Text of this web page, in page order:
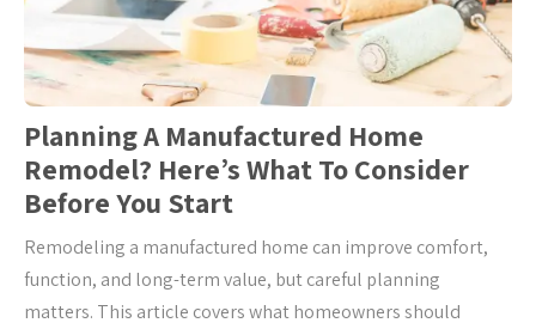
Planning A Manufactured Home
Remodel? Here’s What To Consider
Before You Start
Remodeling a manufactured home can improve comfort,
function, and long-term value, but careful planning
matters. This article covers what homeowners should